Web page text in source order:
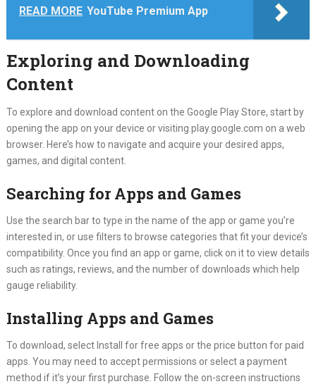
READ MORE YouTube Premium App
Exploring and Downloading
Content
To explore and download content on the Google Play Store, start by
opening the app on your device or visiting play.google.com on a web
browser. Here’s how to navigate and acquire your desired apps,
games, and digital content.
Searching for Apps and Games
Use the search bar to type in the name of the app or game you’re
interested in, or use filters to browse categories that fit your device’s
compatibility. Once you find an app or game, click on it to view details
such as ratings, reviews, and the number of downloads which help
gauge reliability.
Installing Apps and Games
To download, select Install for free apps or the price button for paid
apps. You may need to accept permissions or select a payment
method if it’s your first purchase. Follow the on-screen instructions